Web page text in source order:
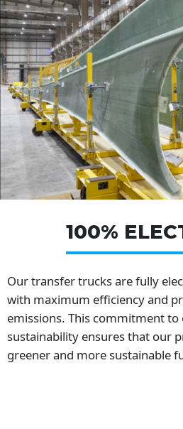
100%
Our transfer trucks are fully
with maximum efficiency and
emissions. This commitment
sustainability ensures that our
greener and more sustainable